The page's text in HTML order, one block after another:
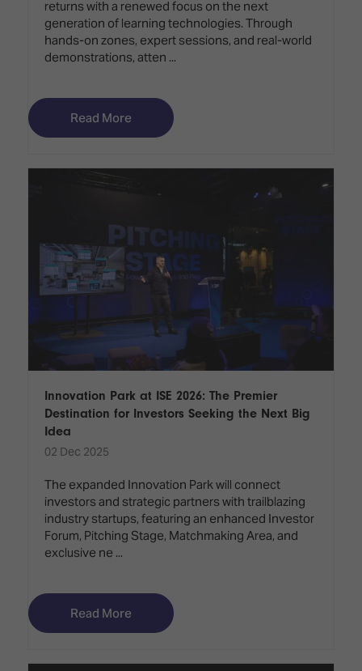
returns with a renewed focus on the next
generation of learning technologies. Through
hands-on zones, expert sessions, and real-world
demonstrations, atten ...
Read More
Innovation Park at ISE 2026: The Premier
Destination for Investors Seeking the Next Big
Idea
02 Dec 2025
The expanded Innovation Park will connect
investors and strategic partners with trailblazing
industry startups, featuring an enhanced Investor
Forum, Pitching Stage, Matchmaking Area, and
exclusive ne ...
Read More